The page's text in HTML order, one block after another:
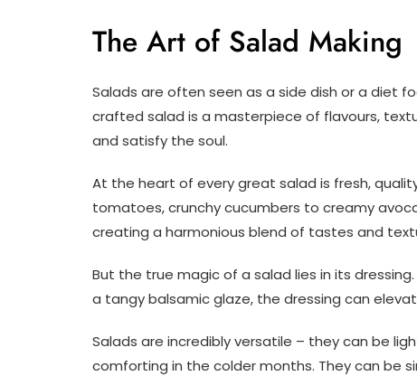
The Art of Salad Making
Salads are often seen as a side dish or a diet
crafted salad is a masterpiece of flavours,
and satisfy the soul.
At the heart of every great salad is fresh,
tomatoes, crunchy cucumbers to creamy
creating a harmonious blend of tastes and
But the true magic of a salad lies in its
a tangy balsamic glaze, the dressing can
Salads are incredibly versatile – they can be
comforting in the colder months. They can be